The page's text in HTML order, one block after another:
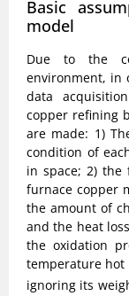
Basic
model
Due to the
environment, in
data
copper refining
are made: 1)
condition of
in space; 2) the
furnace copper
the amount of
and the heat
the oxidation
temperature hot
ignoring its